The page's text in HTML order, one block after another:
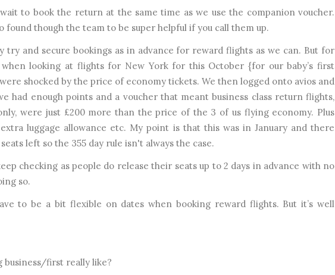
to book the return at the same time as we use the companion voucher.
found though the team to be super helpful if you call them up.
try and secure bookings as in advance for reward flights as we can. But for
when looking at flights for New York for this October {for our baby’s first
shocked by the price of economy tickets. We then logged onto avios and
had enough points and a voucher that meant business class return flights,
were just £200 more than the price of the 3 of us flying economy. Plus
extra luggage allowance etc. My point is that this was in January and there
left so the 355 day rule isn't always the case.
checking as people do release their seats up to 2 days in advance with no
so.
to be a bit flexible on dates when booking reward flights. But it’s well
business/first really like?